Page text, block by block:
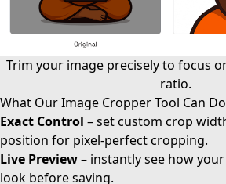
Trim your image precisely to focus
ratio.
What Our Image Cropper Tool Can Do
Exact Control – set custom crop
position for pixel-perfect cropping.
Live Preview– instantly see how
look before saving.